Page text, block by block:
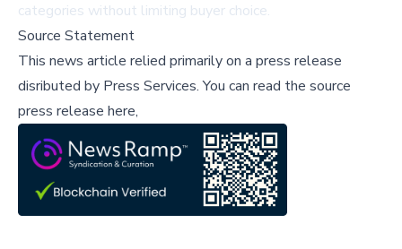
categories without limiting buyer choice.
Source Statement
This news article relied primarily on a press release
disributed by Press Services.You can read the source
press release here,